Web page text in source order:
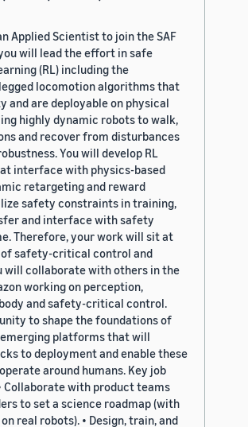
Applied Scientist to join the SAF
will lead the effort in safe
(RL) including the
locomotion algorithms that
and are deployable on physical
highly dynamic robots to walk,
and recover from disturbances
You will develop RL
interface with physics-based
retargeting and reward
safety constraints in training,
and interface with safety
Therefore, your work will sit at
safety-critical control and
will collaborate with others in the
working on perception,
and safety-critical control.
to shape the foundations of
platforms that will
to deployment and enable these
around humans. Key job
Collaborate with product teams
to set a science roadmap (with
real robots). • Design, train, and